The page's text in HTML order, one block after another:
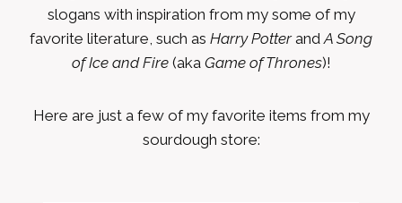
slogans with inspiration from my some of my
favorite literature, such as Harry Potterand A Song
of Ice and Fire(aka Game of Thrones)!
Here are just a few of my favorite items from my
sourdough store: